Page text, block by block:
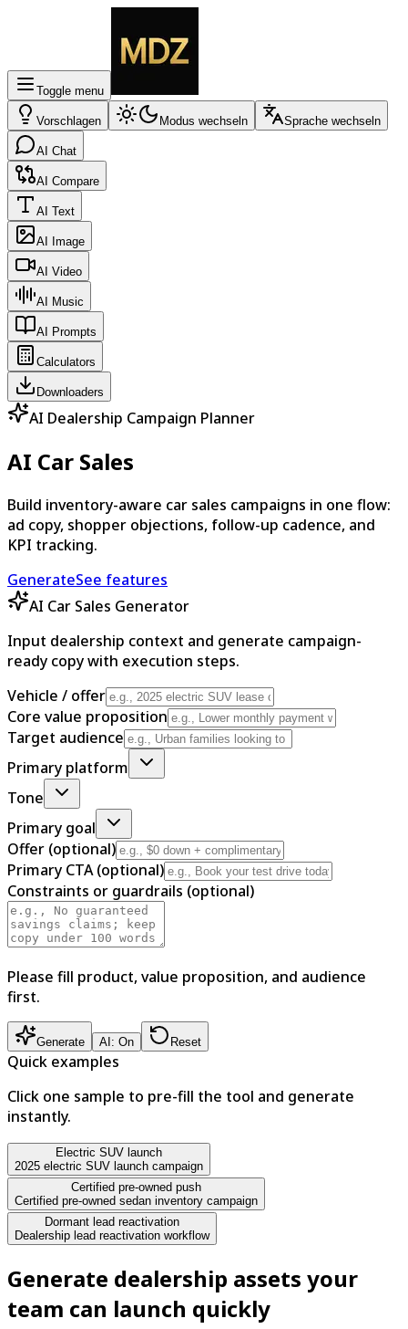
Toggle menu
Vorschlagen Modus wechseln Sprache wechseln
AI Chat
AI Compare
AI Text
AI Image
AI Video
AI Music
AI Prompts
Calculators
Downloaders
AI Dealership Campaign Planner
AI Car Sales
Build inventory-aware car sales campaigns in one flow:
ad copy, shopper objections, follow-up cadence, and
KPI tracking.
GenerateSee features
AI Car Sales Generator
Input dealership context and generate campaign-
ready copy with execution steps.
Vehicle / offer
Core value proposition
Target audience
Primary platform
Tone
Primary goal
Offer (optional)
Primary CTA (optional)
Constraints or guardrails (optional)
Please fill product, value proposition, and audience
first.
Generate AI: On Reset
Quick examples
Click one sample to pre-fill the tool and generate
instantly.
Electric SUV launch
2025 electric SUV launch campaign
Certified pre-owned push
Certified pre-owned sedan inventory campaign
Dormant lead reactivation
Dealership lead reactivation workflow
Generate dealership assets your
team can launch quickly